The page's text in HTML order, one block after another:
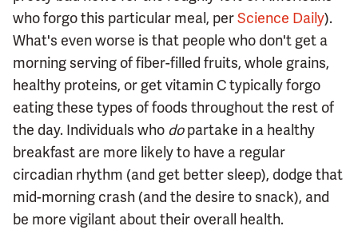
who forgo this particular meal, perScience Daily).
What's even worse is that people who don't get a
morning serving of fiber-filled fruits, whole grains,
healthy proteins, or get vitamin C typically forgo
eating these types of foods throughout the rest of
the day. Individuals who dopartake in a healthy
breakfast are more likely to have a regular
circadian rhythm (and get better sleep), dodge that
mid-morning crash (and the desire to snack), and
be more vigilant about their overall health.